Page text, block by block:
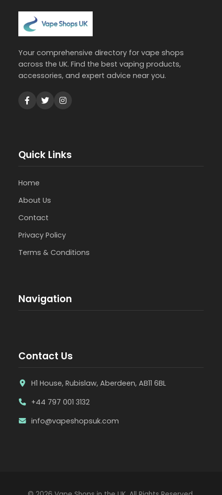
Your comprehensive directory for vape shops
across the UK. Find the best vaping products,
accessories, and expert advice near you.
Quick Links
Home
About Us
Contact
Privacy Policy
Terms & Conditions
Navigation
Contact Us
H1 House, Rubislaw, Aberdeen, AB11 6BL
+44 797 001 3132
info@vapeshopsuk.com